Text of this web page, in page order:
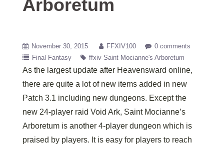
Arboretum
November 30, 2015 FFXIV100
0 comments
Final Fantasy
ffxiv Saint Mocianne's Arboretum
As the largest update after Heavensward online,
there are quite a lot of new items added in new
Patch 3.1 including new dungeons. Except the
new 24-player raid Void Ark, Saint Mocianne’s
Arboretum is another 4-player dungeon which is
praised by players. It is easy for players to reach